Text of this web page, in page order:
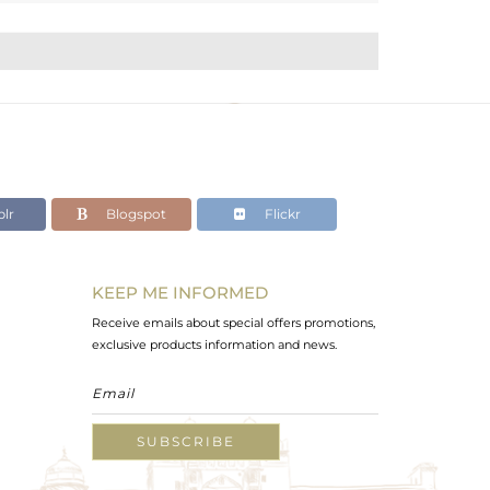
Blogspot Flickr
KEEP ME INFORMED
Receive emails about special offers promotions,
exclusive products information and news.
SUBSCRIBE